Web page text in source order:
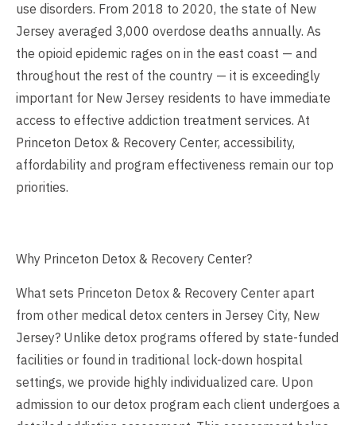
use disorders. From 2018 to 2020, the state of New
Jersey averaged 3,000 overdose deaths annually. As
the opioid epidemic rages on in the east coast — and
throughout the rest of the country — it is exceedingly
important for New Jersey residents to have immediate
access to effective addiction treatment services. At
Princeton Detox & Recovery Center, accessibility,
affordability and program effectiveness remain our top
priorities.
Why Princeton Detox & Recovery Center?
What sets Princeton Detox & Recovery Center apart
from other medical detox centers in Jersey City, New
Jersey? Unlike detox programs offered by state-funded
facilities or found in traditional lock-down hospital
settings, we provide highly individualized care. Upon
admission to our detox program each client undergoes a